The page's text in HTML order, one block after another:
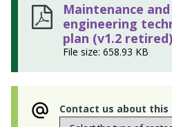
Maintenance
engineering
plan (v1.2 retired)
File size: 658.93 KB
Contact us about this